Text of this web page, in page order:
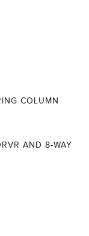
COLUMN
AND 8-WAY